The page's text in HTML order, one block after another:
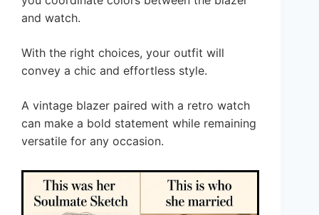
and watch.
With the right choices, your outfit will
convey a chic and effortless style.
A vintage blazer paired with a retro watch
can make a bold statement while remaining
versatile for any occasion.